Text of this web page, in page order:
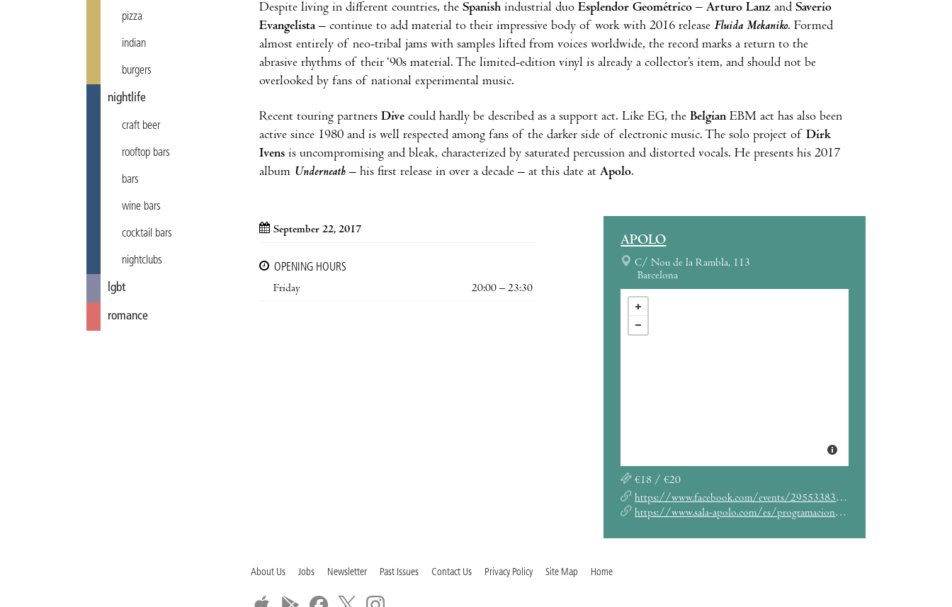
pizza
indian
burgers
nightlife
craft beer
rooftop bars
bars
wine bars
cocktail bars
nightclubs
lgbt
romance
Despite living in different countries, the Spanishindustrial duo Esplendor Geométrico – Arturo Lanz and Saverio
Evangelista– continue to add material to their impressive body of work with 2016 release Fluida Mekaniko. Formed
almost entirely of neo-tribal jams with samples lifted from voices worldwide, the record marks a return to the
abrasive rhythms of their ‘90s material. The limited-edition vinyl is already a collector’s item, and should not be
overlooked by fans of national experimental music.
Recent touring partners Dive could hardly be described as a support act. Like EG, the Belgian EBM act has also been
active since 1980 and is well respected among fans of the darker side of electronic music. The solo project of Dirk
Ivens is uncompromising and bleak, characterized by saturated percussion and distorted vocals. He presents his 2017
album Underneath – his first release in over a decade – at this date at Apolo.
September 22, 2017
OPENING HOURS
Friday
20:00 – 23:30
APOLO
C/ Nou de la Rambla, 113
Barcelona
€18 / €20
https://www.facebook.com/events/295533834225316/
https://www.sala-apolo.com/es/programacion-entradas/esplendor-geometrico/_e:4922/
About Us Jobs Newsletter Past Issues Contact Us Privacy Policy Site Map Home